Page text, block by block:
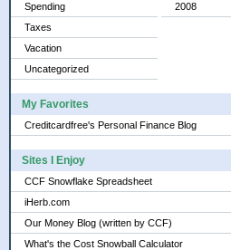
Spending
Taxes
Vacation
Uncategorized
2008
My Favorites
Creditcardfree's Personal Finance Blog
Sites I Enjoy
CCF Snowflake Spreadsheet
iHerb.com
Our Money Blog (written by CCF)
What's the Cost Snowball Calculator